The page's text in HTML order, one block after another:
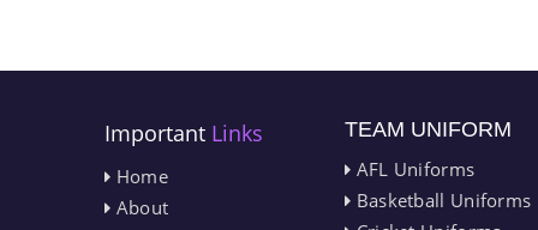
Important Links
Home
About
TEAM UNIFORM
AFL Uniforms
Basketball Uniforms